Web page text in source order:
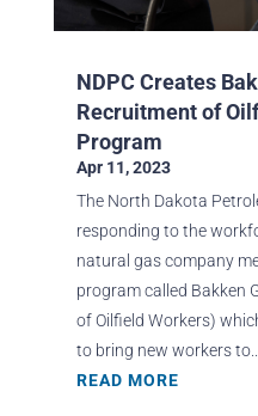
NDPC Creates
Recruitment of
Program
Apr 11, 2023
The North Dakota
responding to the
natural gas company
program called Bakken
of Oilfield Workers)
to bring new workers to...
READ MORE